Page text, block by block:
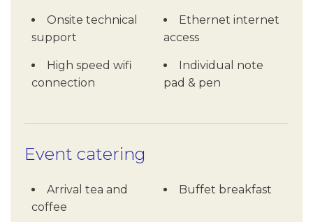
Onsite technical
support
Ethernet internet
access
High speed wifi
connection
Individual note
pad & pen
Event catering
Arrival tea and
coffee
Buffet breakfast